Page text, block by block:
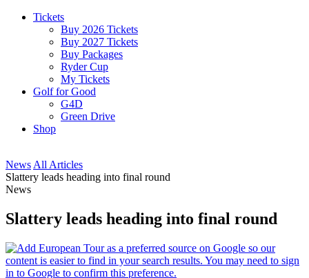
Tickets
Buy 2026 Tickets
Buy 2027 Tickets
Buy Packages
Ryder Cup
My Tickets
Golf for Good
G4D
Green Drive
Shop
News All Articles
Slattery leads heading into final round
News
Slattery leads heading into final round